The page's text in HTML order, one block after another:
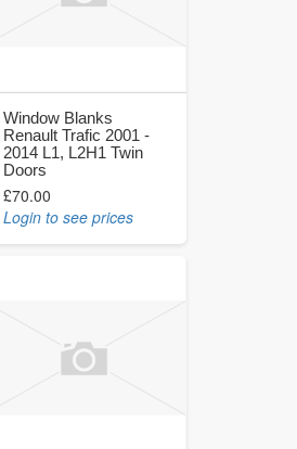
Window Blanks
Renault Trafic 2001 -
2014 L1, L2H1 Twin
Doors
£70.00
Login to see prices